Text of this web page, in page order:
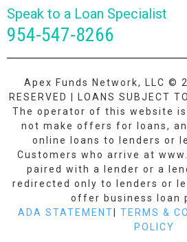
Speak to a Loan Specialist
954-547-8266
Apex Funds Network, LLC ©
RESERVED | LOANS SUBJECT
The operator of this website is
not make offers for loans,
online loans to lenders or
Customers who arrive at
paired with a lender or a
redirected only to lenders or
offer business loan
ADA STATEMENT
TERMS &
POLICY